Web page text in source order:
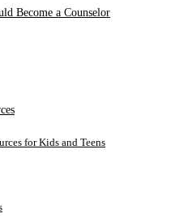
Become a Counselor
for Kids and Teens